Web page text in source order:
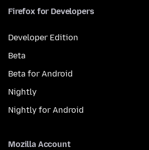
Firefox for Developers
Developer Edition
Beta
Beta for Android
Nightly
Nightly for Android
Mozilla Account